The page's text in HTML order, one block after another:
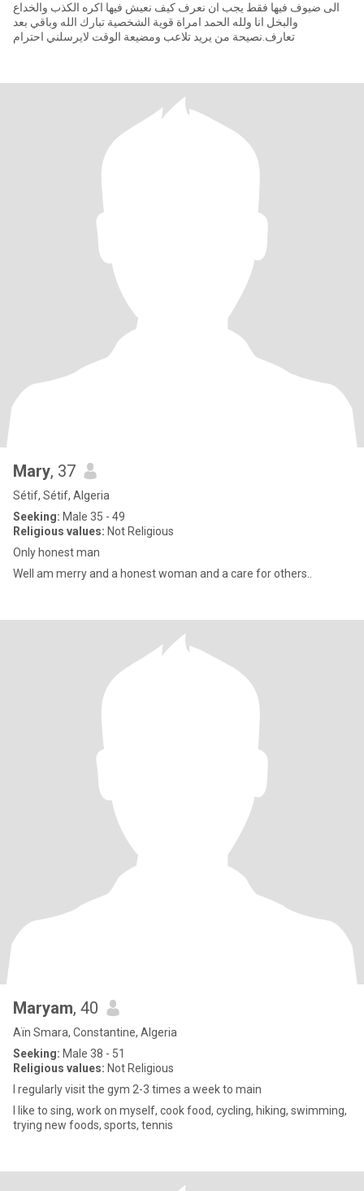
الى ضيوف فيها فقط يجب ان نعرف كيف نعيش فيها اكره الكذب والخداع
والبخل انا ولله الحمد امراة قوية الشخصية تبارك الله وباقي بعد
تعارف.نصيحة من يريد تلاعب ومضيعة الوقت لايرسلني احترام
Mary, 37
Sétif, Sétif, Algeria
Seeking: Male 35 - 49
Religious values: Not Religious
Only honest man
Well am merry and a honest woman and a care for others..
Maryam, 40
Aïn Smara, Constantine, Algeria
Seeking: Male 38 - 51
Religious values: Not Religious
I regularly visit the gym 2-3 times a week to main
I like to sing, work on myself, cook food, cycling, hiking, swimming,
trying new foods, sports, tennis